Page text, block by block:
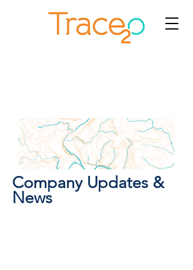
Company Updates &
News